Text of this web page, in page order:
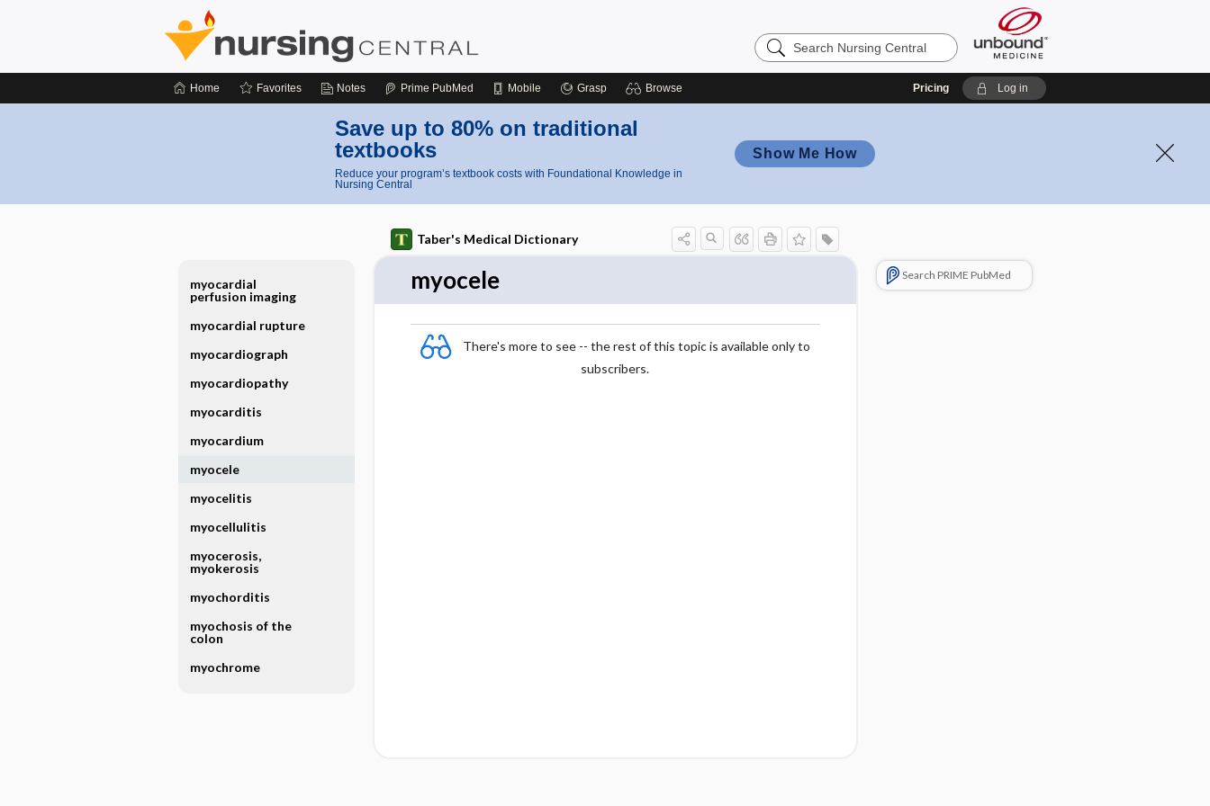
Search
Nursing
Home Favorites Notes Prime PubMed Mobile Grasp Browse Pricing Log in
Save up to 80% on traditional
textbooks
Reduce your program’s textbook costs with Foundational Knowledge in
Nursing Central
Show Me How
Taber's Medical Dictionary
myocele
There's more to see -- the rest of this topic is available only to
subscribers.
Search PRIME PubMed
myocardial
perfusion imaging
myocardial rupture
myocardiograph
myocardiopathy
myocarditis
myocardium
myocele
myocelitis
myocellulitis
myocerosis,
myokerosis
myochorditis
myochosis of the
colon
myochrome